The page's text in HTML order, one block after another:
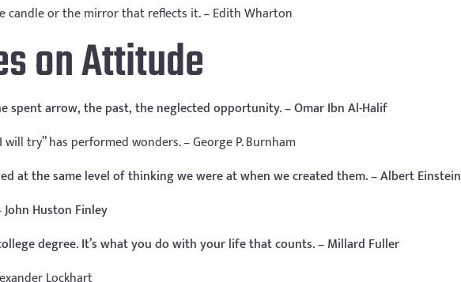
candle or the mirror that reflects it. – Edith Wharton
on Attitude
spent arrow, the past, the neglected opportunity. – Omar Ibn Al-Halif
try” has performed wonders. – George P. Burnham
at the same level of thinking we were at when we created them. – Albert Einstein
Huston Finley
degree. It’s what you do with your life that counts. – Millard Fuller